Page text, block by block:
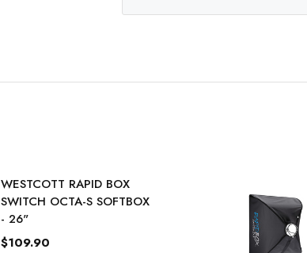
WESTCOTT RAPID BOX
SWITCH OCTA-S SOFTBOX
- 26"
$109.90